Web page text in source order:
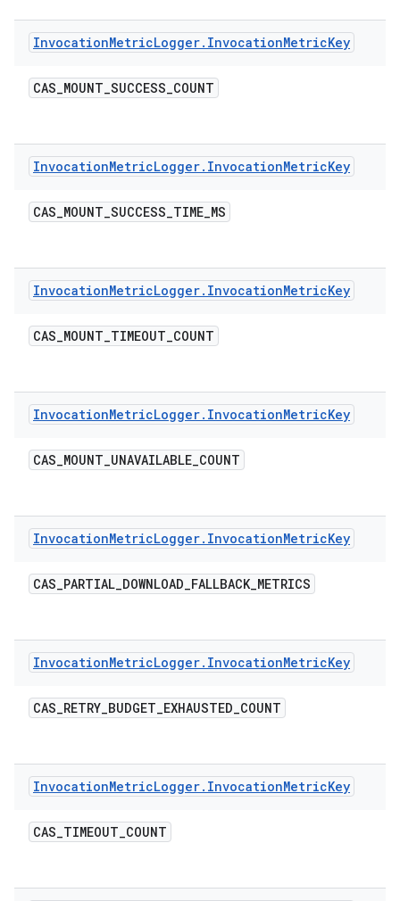
InvocationMetricLogger. InvocationMetricKey
CAS_MOUNT_SUCCESS_COUNT
InvocationMetricLogger. InvocationMetricKey
CAS_MOUNT_SUCCESS_TIME_MS
InvocationMetricLogger. InvocationMetricKey
CAS_MOUNT_TIMEOUT_COUNT
InvocationMetricLogger. InvocationMetricKey
CAS_MOUNT_UNAVAILABLE_COUNT
InvocationMetricLogger. InvocationMetricKey
CAS_PARTIAL_DOWNLOAD_FALLBACK_METRICS
InvocationMetricLogger. InvocationMetricKey
CAS_RETRY_BUDGET_EXHAUSTED_COUNT
InvocationMetricLogger. InvocationMetricKey
CAS_TIMEOUT_COUNT